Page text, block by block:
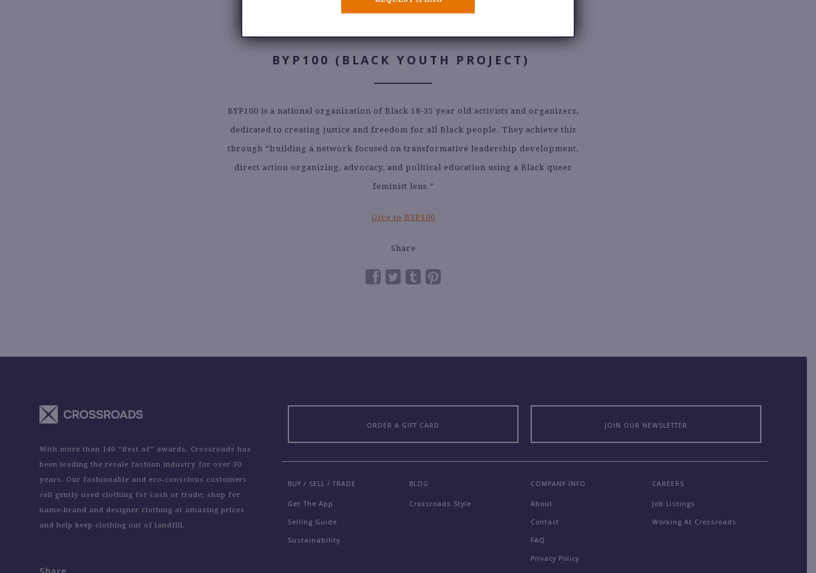
BYP100 (BLACK YOUTH PROJECT)
BYP100 is a national organization of Black 18-35 year old activists and organizers,
dedicated to creating justice and freedom for all Black people. They achieve this
through “building a network focused on transformative leadership development,
direct action organizing, advocacy, and political education using a Black queer
feminist lens.”
Give to BYP100
Share
With more than 140 “Best of” awards, Crossroads has
been leading the resale fashion industry for over 30
years. Our fashionable and eco-conscious customers
sell gently used clothing for cash or trade; shop for
name-brand and designer clothing at amazing prices
and help keep clothing out of landfill.
ORDER A GIFT CARD JOIN OUR NEWSLETTER
BUY / SELL / TRADE
Get The App
Selling Guide
Sustainability
BLOG
Crossroads Style
COMPANY INFO
About
Contact
FAQ
Privacy Policy
CAREERS
Job Listings
Working At Crossroads